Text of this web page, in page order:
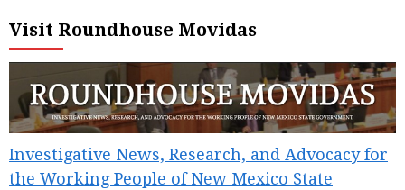
Visit Roundhouse Movidas
Investigative News, Research, and Advocacy for
the Working People of New Mexico State